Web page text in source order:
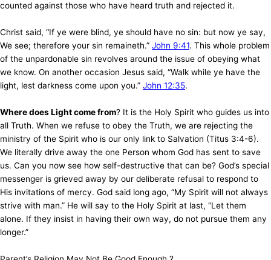
counted against those who have heard truth and rejected it.
Christ said, “If ye were blind, ye should have no sin: but now ye say,
We see; therefore your sin remaineth.” John 9:41. This whole problem
of the unpardonable sin revolves around the issue of obeying what
we know. On another occasion Jesus said, “Walk while ye have the
light, lest darkness come upon you.” John 12:35.
Where does Light come from? It is the Holy Spirit who guides us into
all Truth. When we refuse to obey the Truth, we are rejecting the
ministry of the Spirit who is our only link to Salvation (Titus 3:4-6).
We literally drive away the one Person whom God has sent to save
us. Can you now see how self-destructive that can be? God’s special
messenger is grieved away by our deliberate refusal to respond to
His invitations of mercy. God said long ago, “My Spirit will not always
strive with man.” He will say to the Holy Spirit at last, “Let them
alone. If they insist in having their own way, do not pursue them any
longer.”